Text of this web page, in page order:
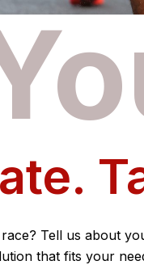
Tell us about
that fits your